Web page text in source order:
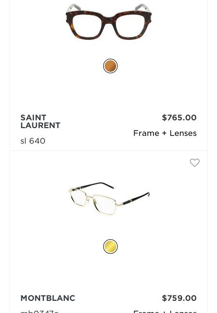
Frame + Lenses
SAINT
LAURENT
sl 640
$765.00
MONTBLANC
$759.00